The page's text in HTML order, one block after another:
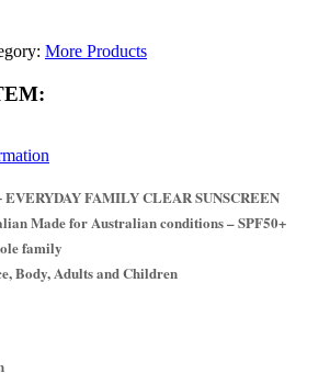
More Products
EVERYDAY FAMILY CLEAR SUNSCREEN
Made for Australian conditions – SPF50+
family
Body, Adults and Children